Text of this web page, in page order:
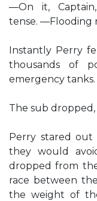
―On it,
tense. ―Flooding
Instantly Perry
thousands of
emergency tanks.
The sub
Perry stared out
they would
dropped from
race between
the weight of